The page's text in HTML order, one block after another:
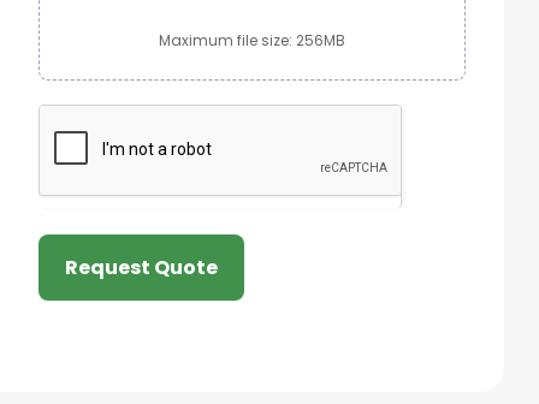
Maximum file size: 256MB
Request Quote